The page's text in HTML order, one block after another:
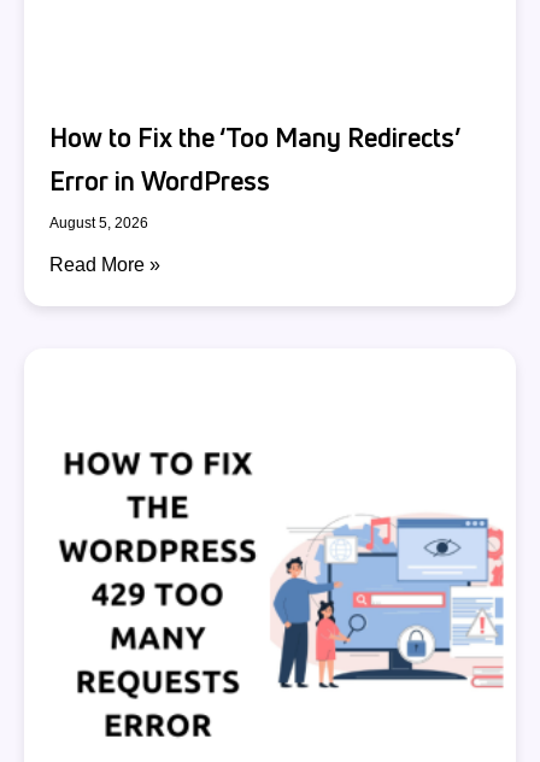
How to Fix the ‘Too Many Redirects’
Error in WordPress
August 5, 2026
Read More »